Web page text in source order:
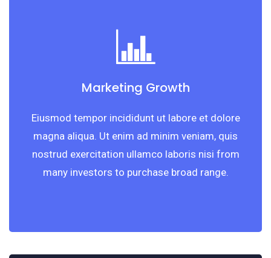
Marketing Growth
Eiusmod tempor incididunt ut labore et dolore
magna aliqua. Ut enim ad minim veniam, quis
nostrud exercitation ullamco laboris nisi from
many investors to purchase broad range.